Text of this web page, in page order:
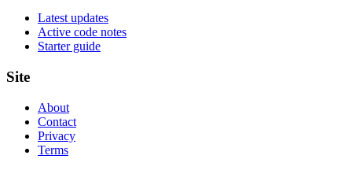
Latest updates
Active code notes
Starter guide
Site
About
Contact
Privacy
Terms